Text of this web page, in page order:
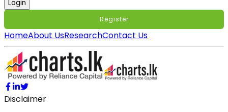
Login
Register
HomeAbout UsResearchContact Us
Disclaimer